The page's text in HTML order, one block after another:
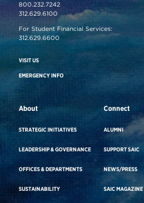
800.232.7242
312.629.6100
For Student Financial Services:
312.629.6600
VISIT US
EMERGENCY INFO
About
STRATEGIC INITIATIVES
LEADERSHIP & GOVERNANCE
OFFICES & DEPARTMENTS
SUSTAINABILITY
Connect
ALUMNI
SUPPORT SAIC
NEWS/PRESS
SAIC MAGAZINE